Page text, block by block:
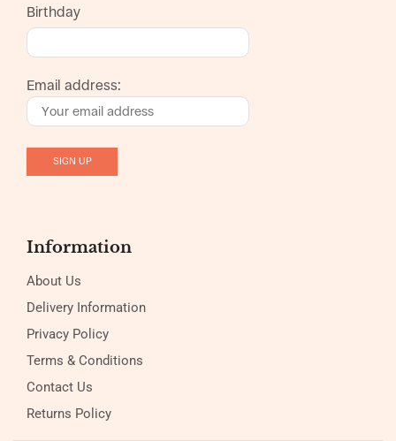
Birthday
Email address:
Information
About Us
Delivery Information
Privacy Policy
Terms & Conditions
Contact Us
Returns Policy